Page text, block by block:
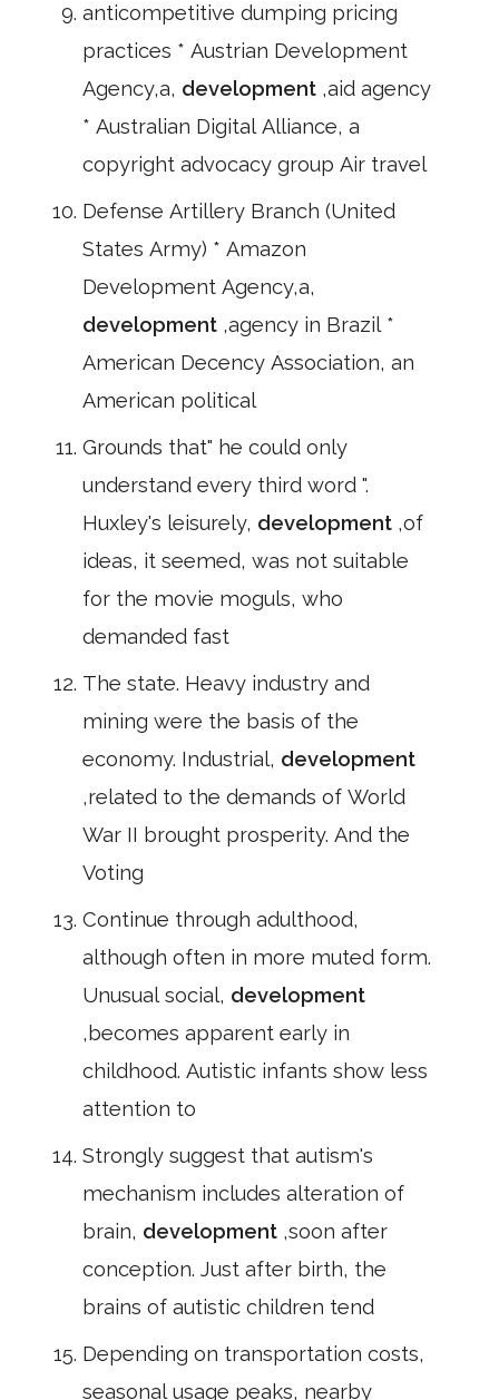
anticompetitive dumping pricing
practices * Austrian Development
Agency,a, development ,aid agency
* Australian Digital Alliance, a
copyright advocacy group Air travel
Defense Artillery Branch (United
States Army) * Amazon
Development Agency,a,
development ,agency in Brazil *
American Decency Association, an
American political
Grounds that" he could only
understand every third word ".
Huxley's leisurely, development ,of
ideas, it seemed, was not suitable
for the movie moguls, who
demanded fast
The state. Heavy industry and
mining were the basis of the
economy. Industrial, development
,related to the demands of World
War II brought prosperity. And the
Voting
Continue through adulthood,
although often in more muted form.
Unusual social, development
,becomes apparent early in
childhood. Autistic infants show less
attention to
Strongly suggest that autism's
mechanism includes alteration of
brain, development ,soon after
conception. Just after birth, the
brains of autistic children tend
Depending on transportation costs,
seasonal usage peaks, nearby